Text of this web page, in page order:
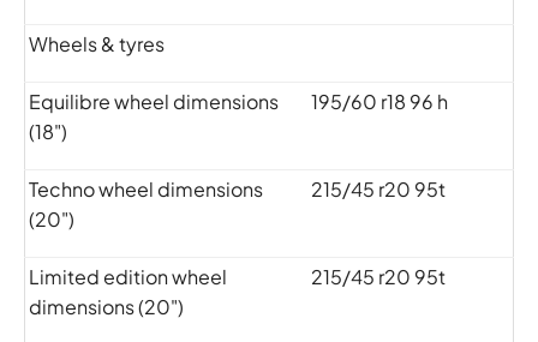
Wheels & tyres
Equilibre wheel dimensions
(18")
195/60 r18 96 h
Techno wheel dimensions
(20")
215/45 r20 95t
Limited edition wheel
dimensions (20")
215/45 r20 95t